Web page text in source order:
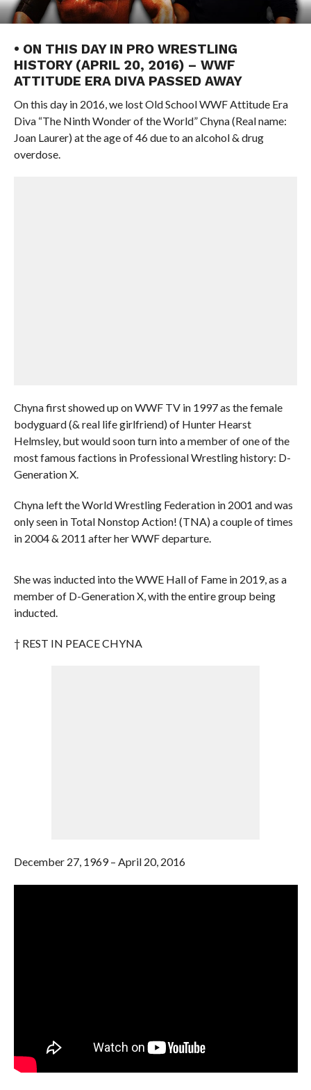
• ON THIS DAY IN PRO WRESTLING
HISTORY (APRIL 20, 2016) – WWF
ATTITUDE ERA DIVA PASSED AWAY
On this day in 2016, we lost Old School WWF Attitude Era
Diva “The Ninth Wonder of the World” Chyna (Real name:
Joan Laurer) at the age of 46 due to an alcohol & drug
overdose.
Chyna first showed up on WWF TV in 1997 as the female
bodyguard (& real life girlfriend) of Hunter Hearst
Helmsley, but would soon turn into a member of one of the
most famous factions in Professional Wrestling history: D-
Generation X.
Chyna left the World Wrestling Federation in 2001 and was
only seen in Total Nonstop Action! (TNA) a couple of times
in 2004 & 2011 after her WWF departure.
She was inducted into the WWE Hall of Fame in 2019, as a
member of D-Generation X, with the entire group being
inducted.
† REST IN PEACE CHYNA
December 27, 1969 – April 20, 2016